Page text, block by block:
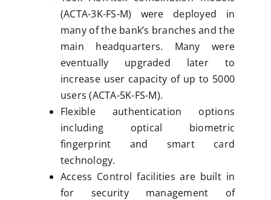
(ACTA-3K-FS-M) were deployed in
many of the bank’s branches and the
main headquarters. Many were
eventually upgraded later to
increase user capacity of up to 5000
users (ACTA-5K-FS-M).
Flexible authentication options
including optical biometric
fingerprint and smart card
technology.
Access Control facilities are built in
for security management of